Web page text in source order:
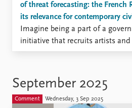
of threat forecasting: the French
its relevance for contemporary
Imagine being a part of a
initiative that recruits artists
future threat scenarios. Isn’t
In my recent article published in
examined the French Red Team
initiative of the French Ministry
September 2025
Comment Wednesday, 3 Sep 2025